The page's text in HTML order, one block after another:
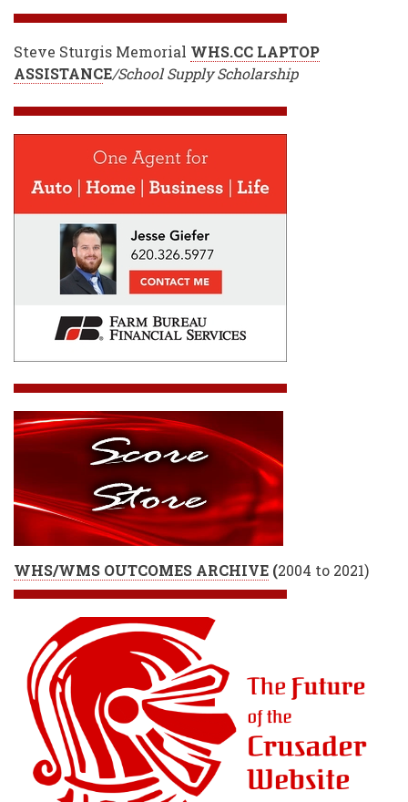
Steve Sturgis Memorial WHS.CC LAPTOP
ASSISTANCE/School Supply Scholarship
WHS/WMS OUTCOMES ARCHIVE (2004 to 2021)